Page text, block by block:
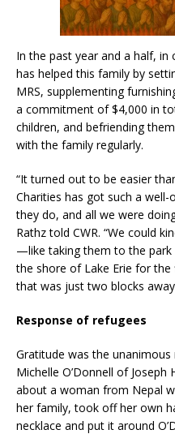
In the past year and a half,
has helped this family by
MRS, supplementing
a commitment of $4,000 in
children, and befriending
with the family regularly.
“It turned out to be easier
Charities has got such a
they do, and all we were
Rathz told CWR. “We could
—like taking them to the
the shore of Lake Erie for
that was just two blocks
Response of refugees
Gratitude was the
Michelle O’Donnell of
about a woman from Nepal
her family, took off her own
necklace and put it around